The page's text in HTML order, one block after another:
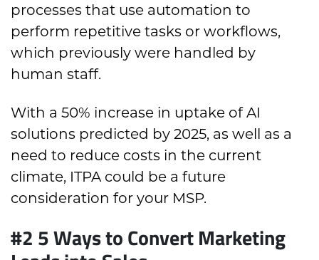
processes that use automation to
perform repetitive tasks or workflows,
which previously were handled by
human staff.
With a 50% increase in uptake of AI
solutions predicted by 2025, as well as a
need to reduce costs in the current
climate, ITPA could be a future
consideration for your MSP.
#2 5 Ways to Convert Marketing